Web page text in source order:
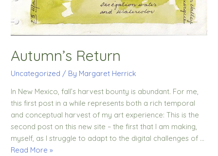
Autumn’s Return
Uncategorized / By Margaret Herrick
In New Mexico, fall’s harvest bounty is abundant. For me,
this first post in a while represents both a rich temporal
and conceptual harvest of my art experience: This is the
second post on this new site – the first that I am making,
myself, as I struggle to adapt to the digital challenges of …
Read More »